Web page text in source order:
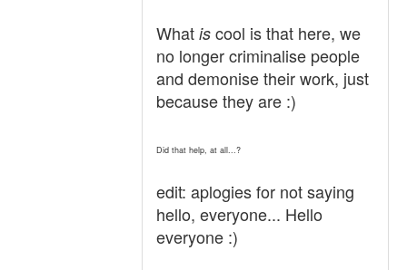
What is cool is that here, we
no longer criminalise people
and demonise their work, just
because they are :)
Did that help, at all...?
edit: aplogies for not saying
hello, everyone... Hello
everyone :)